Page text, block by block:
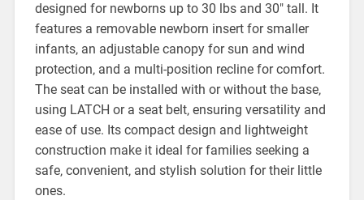
designed for newborns up to 30 lbs and 30″ tall. It
features a removable newborn insert for smaller
infants‚ an adjustable canopy for sun and wind
protection‚ and a multi-position recline for comfort.
The seat can be installed with or without the base‚
using LATCH or a seat belt‚ ensuring versatility and
ease of use. Its compact design and lightweight
construction make it ideal for families seeking a
safe‚ convenient‚ and stylish solution for their little
ones.